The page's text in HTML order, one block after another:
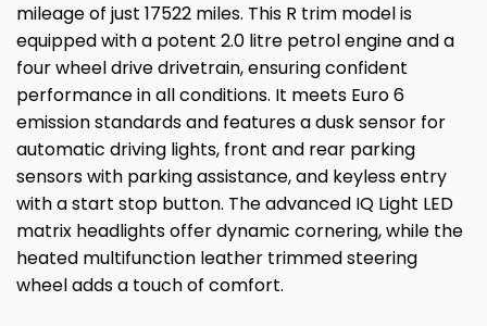
mileage of just 17522 miles. This R trim model is
equipped with a potent 2.0 litre petrol engine and a
four wheel drive drivetrain, ensuring confident
performance in all conditions. It meets Euro 6
emission standards and features a dusk sensor for
automatic driving lights, front and rear parking
sensors with parking assistance, and keyless entry
with a start stop button. The advanced IQ Light LED
matrix headlights offer dynamic cornering, while the
heated multifunction leather trimmed steering
wheel adds a touch of comfort.